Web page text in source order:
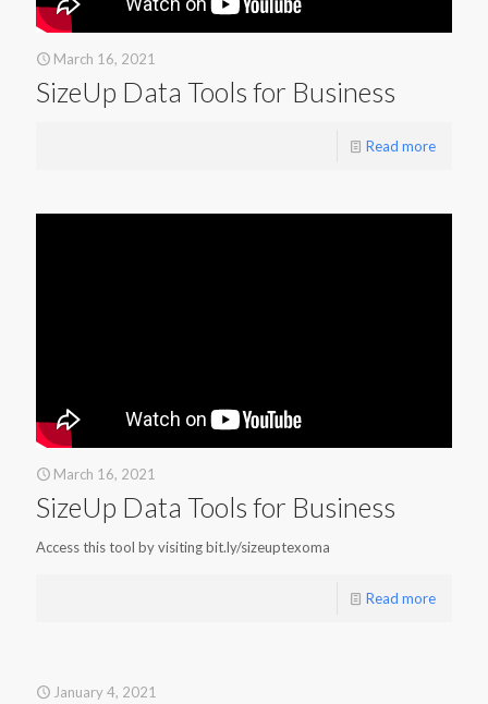
March 16, 2021
SizeUp Data Tools for Business
Read more
March 16, 2021
SizeUp Data Tools for Business
Access this tool by visiting bit.ly/sizeuptexoma
Read more
January 4, 2021